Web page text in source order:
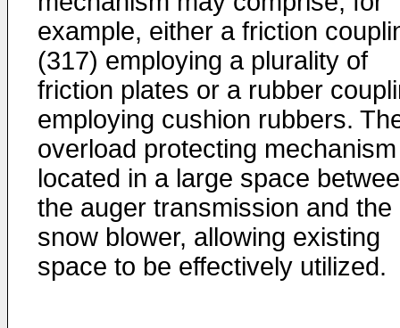
example, either a friction
(317) employing a plurality of
friction plates or a rubber
employing cushion rubbers.
overload protecting
located in a large space
the auger transmission and the
snow blower, allowing existing
space to be effectively utilized.